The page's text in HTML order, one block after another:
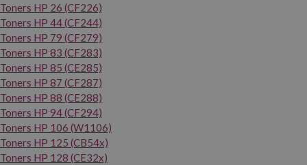
Toners HP 26 (CF226)
Toners HP 44 (CF244)
Toners HP 79 (CF279)
Toners HP 83 (CF283)
Toners HP 85 (CE285)
Toners HP 87 (CF287)
Toners HP 88 (CE288)
Toners HP 94 (CF294)
Toners HP 106 (W1106)
Toners HP 125 (CB54x)
Toners HP 128 (CE32x)